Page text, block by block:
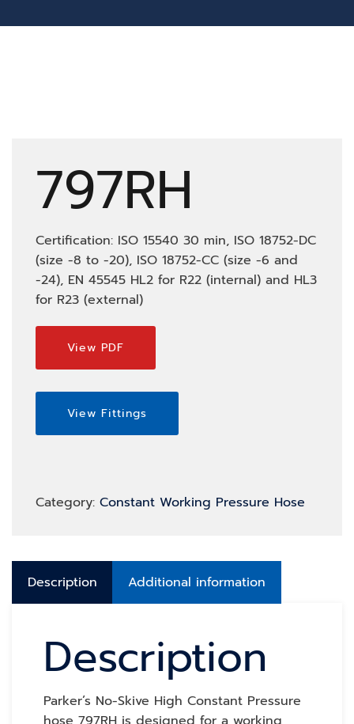
797RH
Certification: ISO 15540 30 min, ISO 18752-DC
(size -8 to -20), ISO 18752-CC (size -6 and
-24), EN 45545 HL2 for R22 (internal) and HL3
for R23 (external)
View PDF
View Fittings
Category: Constant Working Pressure Hose
Description Additional information
Description
Parker’s No-Skive High Constant Pressure